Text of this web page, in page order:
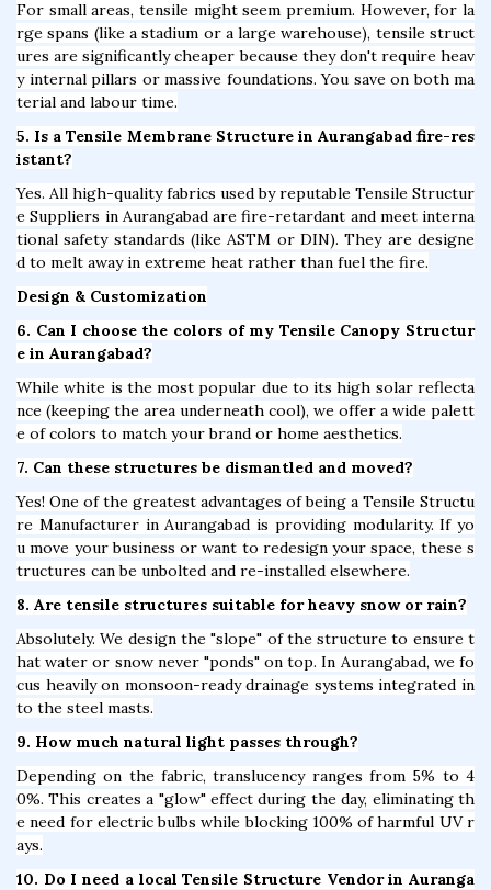
For small areas, tensile might seem premium. However, for la
rge spans (like a stadium or a large warehouse), tensile struct
ures are significantly cheaper because they don't require heav
y internal pillars or massive foundations. You save on both ma
terial and labour time.
5. Is a Tensile Membrane Structure in Aurangabad fire-res
istant?
Yes. All high-quality fabrics used by reputable Tensile Structur
e Suppliers in Aurangabad are fire-retardant and meet interna
tional safety standards (like ASTM or DIN). They are designe
d to melt away in extreme heat rather than fuel the fire.
Design & Customization
6. Can I choose the colors of my Tensile Canopy Structur
e in Aurangabad?
While white is the most popular due to its high solar reflecta
nce (keeping the area underneath cool), we offer a wide palett
e of colors to match your brand or home aesthetics.
7. Can these structures be dismantled and moved?
Yes! One of the greatest advantages of being a Tensile Structu
re Manufacturer in Aurangabad is providing modularity. If yo
u move your business or want to redesign your space, these s
tructures can be unbolted and re-installed elsewhere.
8. Are tensile structures suitable for heavy snow or rain?
Absolutely. We design the "slope" of the structure to ensure t
hat water or snow never "ponds" on top. In Aurangabad, we fo
cus heavily on monsoon-ready drainage systems integrated in
to the steel masts.
9. How much natural light passes through?
Depending on the fabric, translucency ranges from 5% to 4
0%. This creates a "glow" effect during the day, eliminating th
e need for electric bulbs while blocking 100% of harmful UV r
ays.
10. Do I need a local Tensile Structure Vendor in Auranga